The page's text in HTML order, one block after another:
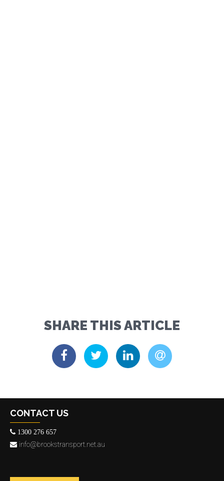
SHARE THIS ARTICLE
CONTACT US
1300 276 657
info@brookstransport.net.au